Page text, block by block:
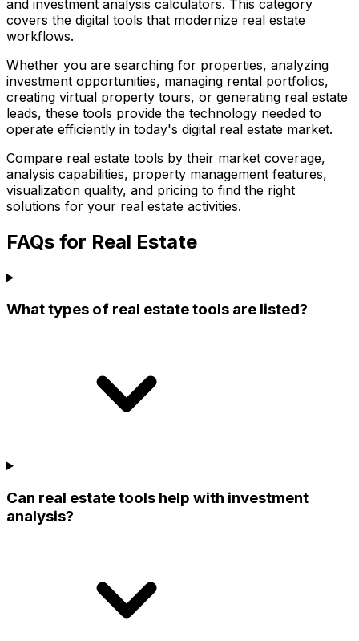
and investment analysis calculators. This category
covers the digital tools that modernize real estate
workflows.
Whether you are searching for properties, analyzing
investment opportunities, managing rental portfolios,
creating virtual property tours, or generating real estate
leads, these tools provide the technology needed to
operate efficiently in today's digital real estate market.
Compare real estate tools by their market coverage,
analysis capabilities, property management features,
visualization quality, and pricing to find the right
solutions for your real estate activities.
FAQs for Real Estate
What types of real estate tools are listed?
Can real estate tools help with investment
analysis?